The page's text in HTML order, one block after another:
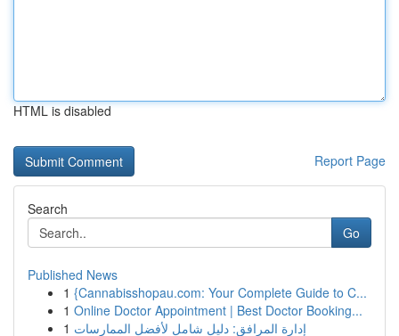
HTML is disabled
Report Page
Search
Go
Published News
1 {Cannabisshopau.com: Your Complete Guide to C...
1 Online Doctor Appointment | Best Doctor Booking...
1 إدارة المرافق: دليل شامل لأفضل الممارسات